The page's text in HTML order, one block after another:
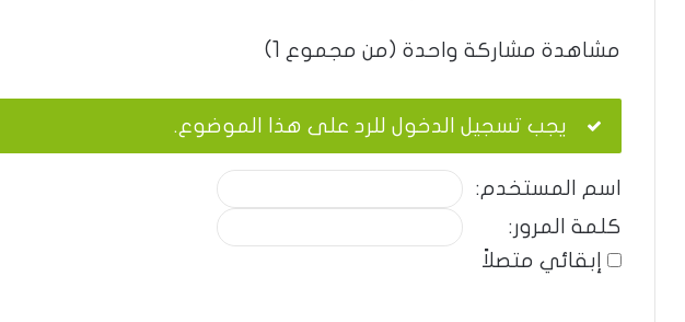
مشاهدة مشاركة واحدة (من مجموع 1)
يجب تسجيل الدخول للرد على هذا الموضوع.
اسم المستخدم:
كلمة المرور:
إبقائي متصلاً